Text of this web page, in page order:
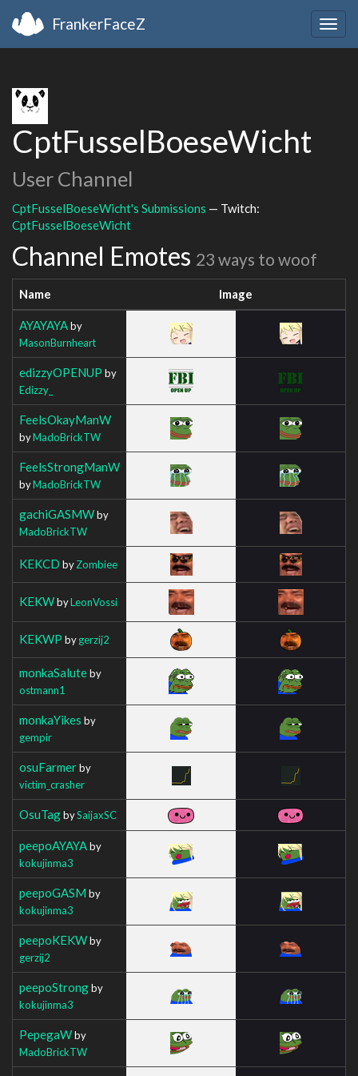
FrankerFaceZ
CptFusselBoeseWicht
User Channel
CptFusselBoeseWicht's Submissions — Twitch:
CptFusselBoeseWicht
Channel Emotes 23 ways to woof
Name Image
AYAYAYAby
MasonBurnheart
edizzyOPENUP by
Edizzy_
FeelsOkayManW
byMadoBrickTW
FeelsStrongManW
byMadoBrickTW
gachiGASMWby
MadoBrickTW
KEKCD byZombiee
KEKWbyLeonVossi
KEKWP bygerzij2
monkaSaluteby
ostmann1
monkaYikes by
gempir
osuFarmerby
victim_crasher
OsuTagbySaijaxSC
peepoAYAYAby
kokujinma3
peepoGASM by
kokujinma3
peepoKEKWby
gerzij2
peepoStrongby
kokujinma3
PepegaWby
MadoBrickTW